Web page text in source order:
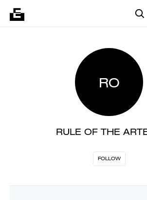
RO
RULE OF THE
FOLLOW